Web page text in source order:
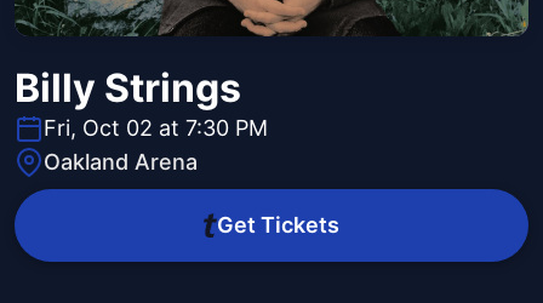
Billy Strings
Fri, Oct 02 at 7:30 PM
Oakland Arena
Get Tickets